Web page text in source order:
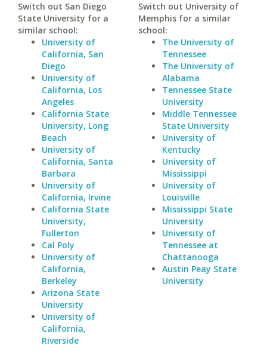
Switch out San Diego
State University for a
similar school:
University of
California, San
Diego
University of
California, Los
Angeles
California State
University, Long
Beach
University of
California, Santa
Barbara
University of
California, Irvine
California State
University,
Fullerton
Cal Poly
University of
California,
Berkeley
Arizona State
University
University of
California,
Riverside
Switch out University of
Memphis for a similar
school:
The University of
Tennessee
The University of
Alabama
Tennessee State
University
Middle Tennessee
State University
University of
Kentucky
University of
Mississippi
University of
Louisville
Mississippi State
University
University of
Tennessee at
Chattanooga
Austin Peay State
University